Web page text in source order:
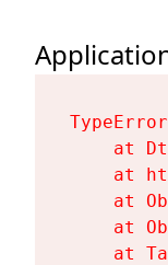
at
at
at
at
at